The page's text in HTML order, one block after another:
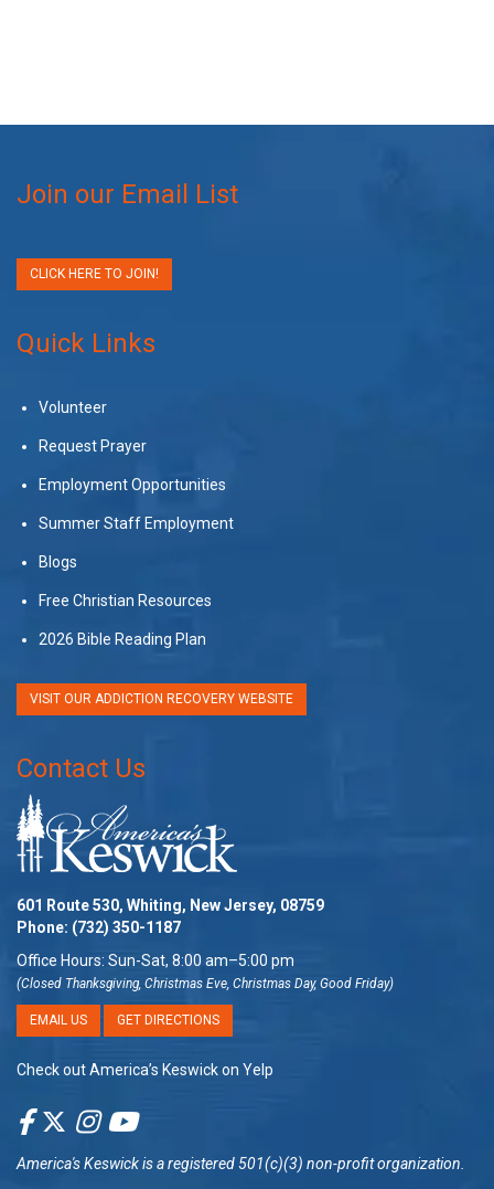
Join our Email List
CLICK HERE TO JOIN!
Quick Links
Volunteer
Request Prayer
Employment Opportunities
Summer Staff Employment
Blogs
Free Christian Resources
2026 Bible Reading Plan
VISIT OUR ADDICTION RECOVERY WEBSITE
Contact Us
601 Route 530, Whiting, New Jersey, 08759
Phone: (732) 350-1187
Office Hours: Sun-Sat, 8:00 am–5:00 pm
(Closed Thanksgiving, Christmas Eve, Christmas Day, Good Friday)
EMAIL US GET DIRECTIONS
Check out America’s Keswick on Yelp
America's Keswickis a registered 501(c)(3) non-profit organization.